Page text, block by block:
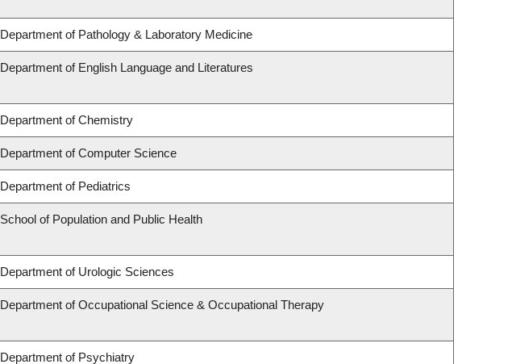
Department of Pathology & Laboratory Medicine
Department of English Language and Literatures
Department of Chemistry
Department of Computer Science
Department of Pediatrics
School of Population and Public Health
Department of Urologic Sciences
Department of Occupational Science & Occupational Therapy
Department of Psychiatry